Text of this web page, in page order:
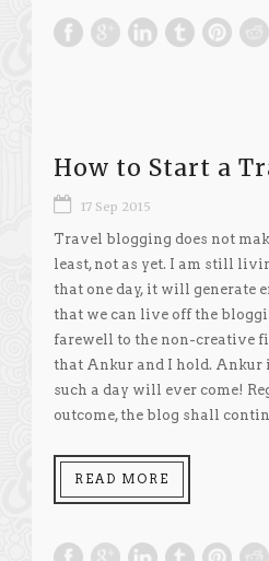
How to Start a
17 Sep 2015
Travel blogging does not
least, not as yet. I am still
that one day, it will generate
that we can live off the
farewell to the non-creative
that Ankur and I hold. Ankur
such a day will ever come!
outcome, the blog shall
READ MORE